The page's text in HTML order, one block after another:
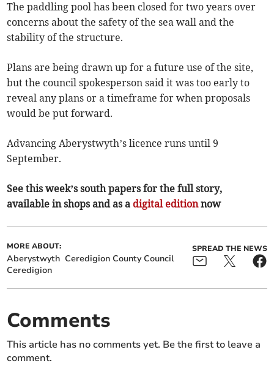
The paddling pool has been closed for two years over
concerns about the safety of the sea wall and the
stability of the structure.
Plans are being drawn up for a future use of the site,
but the council spokesperson said it was too early to
reveal any plans or a timeframe for when proposals
would be put forward.
Advancing Aberystwyth’s licence runs until 9
September.
See this week’s south papers for the full story,
available in shops and as a digital editionnow
MORE ABOUT:
Aberystwyth Ceredigion County Council
Ceredigion
SPREAD THE NEWS
Comments
This article has no comments yet. Be the first to leave a
comment.